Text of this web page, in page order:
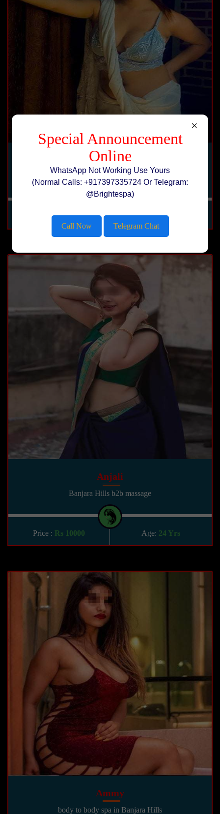
Karishma
erotic massage hotels service
Price :Rs 10000 Age:25 Yrs
Anjali
Banjara Hills b2b massage
Price : Rs 10000 Age: 24 Yrs
Ammy
body to body spa in Banjara Hills
×
Special Announcement
Online
WhatsApp Not Working Use Yours
(Normal Calls: +917397335724 Or Telegram:
@Brightespa)
Call Now Telegram Chat